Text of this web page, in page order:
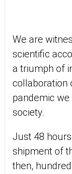
We are
scientific
a triumph of
collaboration
pandemic
society.
Just 48
shipment of
then,